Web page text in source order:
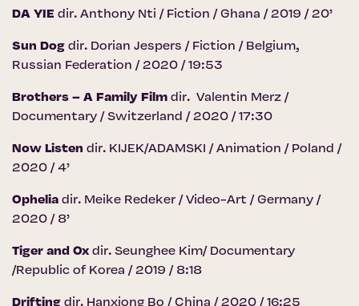
DA YIE dir. Anthony Nti / Fiction / Ghana / 2019 / 20’
Sun Dog dir. Dorian Jespers / Fiction / Belgium,
Russian Federation / 2020 / 19:53
Brothers – A Family Film dir. Valentin Merz /
Documentary / Switzerland / 2020 / 17:30
Now Listen dir. KIJEK/ADAMSKI / Animation / Poland /
2020 / 4’
Ophelia dir. Meike Redeker / Video-Art / Germany /
2020 / 8’
Tiger and Ox dir. Seunghee Kim/ Documentary
/Republic of Korea / 2019 / 8:18
Drifting dir. Hanxiong Bo / China / 2020 / 16:25